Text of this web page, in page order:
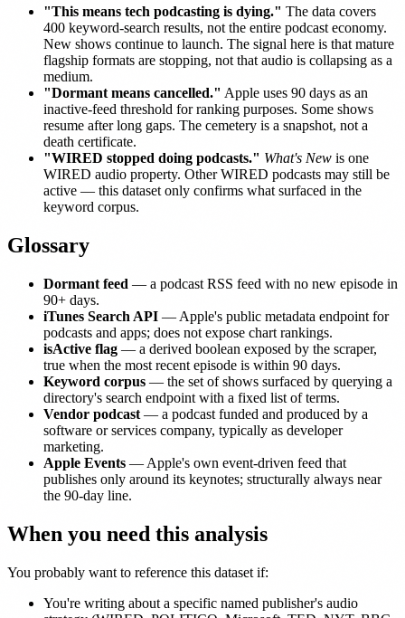
"This means tech podcasting is dying." The data covers
400 keyword-search results, not the entire podcast economy.
New shows continue to launch. The signal here is that mature
flagship formats are stopping, not that audio is collapsing as a
medium.
"Dormant means cancelled." Apple uses 90 days as an
inactive-feed threshold for ranking purposes. Some shows
resume after long gaps. The cemetery is a snapshot, not a
death certificate.
"WIRED stopped doing podcasts." What's New is one
WIRED audio property. Other WIRED podcasts may still be
active — this dataset only confirms what surfaced in the
keyword corpus.
Glossary
Dormant feed — a podcast RSS feed with no new episode in
90+ days.
iTunes Search API — Apple's public metadata endpoint for
podcasts and apps; does not expose chart rankings.
isActive flag — a derived boolean exposed by the scraper,
true when the most recent episode is within 90 days.
Keyword corpus — the set of shows surfaced by querying a
directory's search endpoint with a fixed list of terms.
Vendor podcast — a podcast funded and produced by a
software or services company, typically as developer
marketing.
Apple Events — Apple's own event-driven feed that
publishes only around its keynotes; structurally always near
the 90-day line.
When you need this analysis
You probably want to reference this dataset if:
You're writing about a specific named publisher's audio